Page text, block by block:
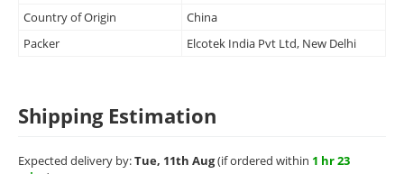
Country of Origin
China
Packer
Elcotek India Pvt Ltd, New Delhi
Shipping Estimation
Expected delivery by:Tue, 11th Aug(if ordered within 1 hr 23